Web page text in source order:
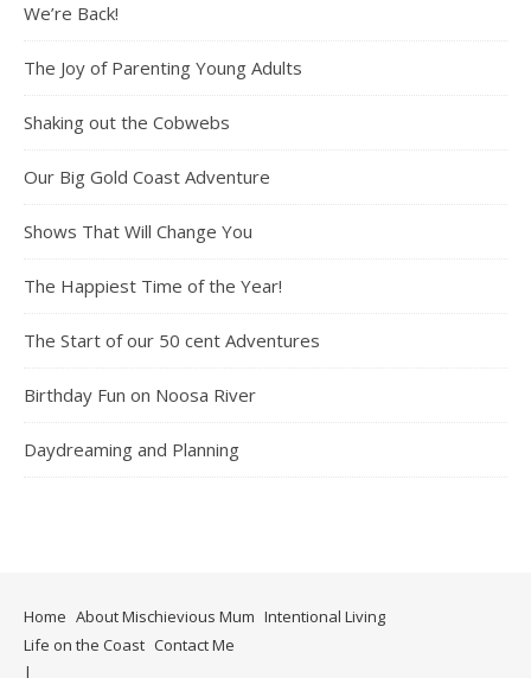
We’re Back!
The Joy of Parenting Young Adults
Shaking out the Cobwebs
Our Big Gold Coast Adventure
Shows That Will Change You
The Happiest Time of the Year!
The Start of our 50 cent Adventures
Birthday Fun on Noosa River
Daydreaming and Planning
Home About Mischievious Mum Intentional Living
Life on the Coast Contact Me